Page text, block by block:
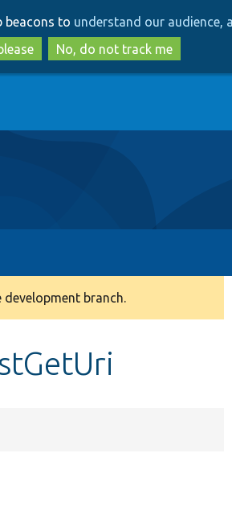
to
main
content
to
search
beacons to understand our audience,
No, do not track me
branch.